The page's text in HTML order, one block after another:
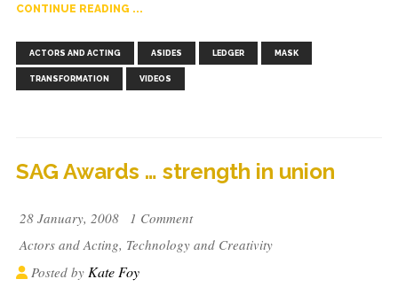
CONTINUE READING ...
ACTORS AND ACTING ASIDES LEDGER MASK
TRANSFORMATION VIDEOS
SAG Awards … strength in union
28 January, 2008
1 Comment
Actors and Acting, Technology and Creativity
Posted by Kate Foy